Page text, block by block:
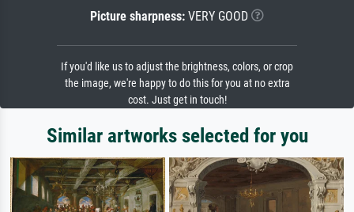
Picture sharpness: VERY GOOD
If you'd like us to adjust the brightness, colors, or crop
the image, we're happy to do this for you at no extra
cost. Just get in touch!
Similar artworks selected for you